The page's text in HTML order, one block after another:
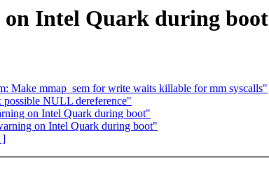
Intel Quark during boot
Make mmap_sem for write waits killable for mm syscalls"
NULL dereference"
on Intel Quark during boot"
on Intel Quark during boot"
]